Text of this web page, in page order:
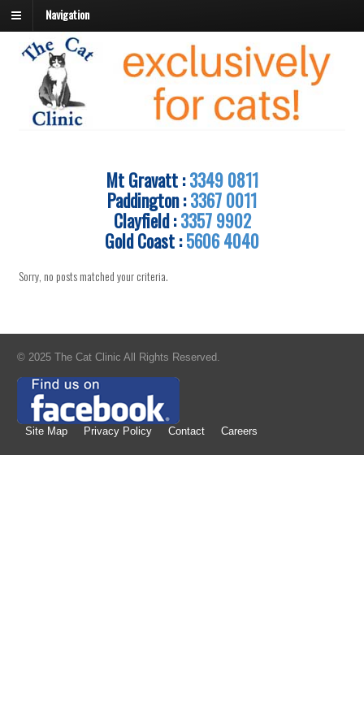
Navigation
Mt Gravatt :3349 0811
Paddington :3367 0011
Clayfield :3357 9902
Gold Coast :5606 4040
Sorry, no posts matched your criteria.
© 2025 The Cat Clinic All Rights Reserved.
Site Map Privacy Policy Contact Careers